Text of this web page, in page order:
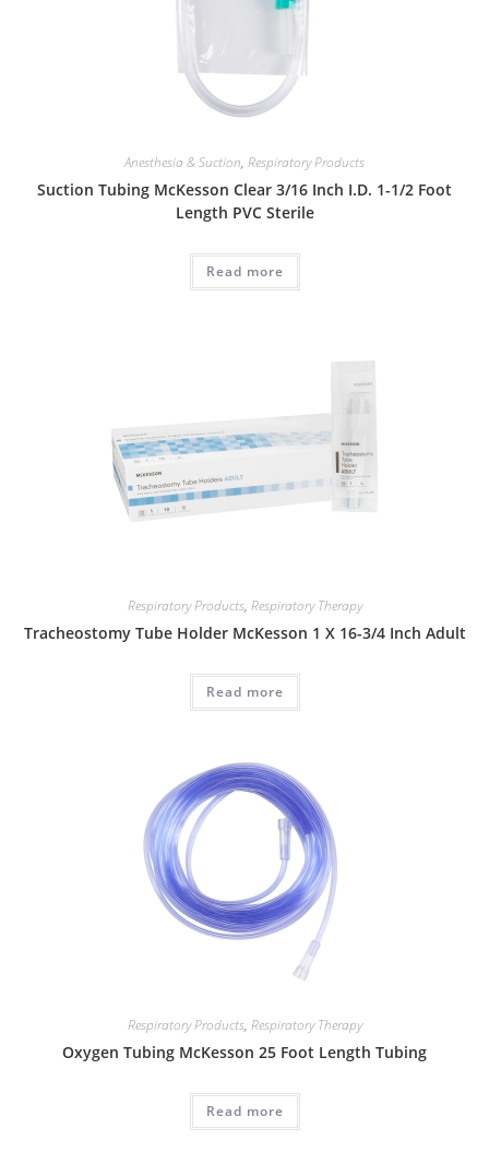
Anesthesia & Suction, Respiratory Products
Suction Tubing McKesson Clear 3/16 Inch I.D. 1-1/2 Foot
Length PVC Sterile
Read more
Respiratory Products, Respiratory Therapy
Tracheostomy Tube Holder McKesson 1 X 16-3/4 Inch Adult
Read more
Respiratory Products, Respiratory Therapy
Oxygen Tubing McKesson 25 Foot Length Tubing
Read more